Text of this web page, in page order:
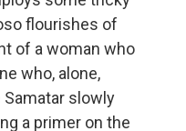
flourishes of
of a woman who
who, alone,
slowly
a primer on the